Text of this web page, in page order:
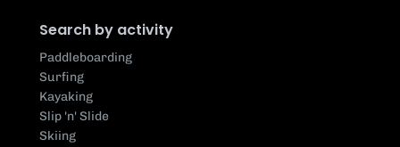
Search by activity
Paddleboarding
Surfing
Kayaking
Slip 'n' Slide
Skiing